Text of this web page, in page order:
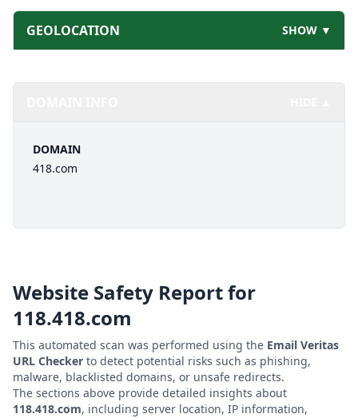
GEOLOCATION SHOW ▼
DOMAIN
418.com
Website Safety Report for
118.418.com
This automated scan was performed using the Email Veritas
URL Checker to detect potential risks such as phishing,
malware, blacklisted domains, or unsafe redirects.
The sections above provide detailed insights about
118.418.com, including server location, IP information,